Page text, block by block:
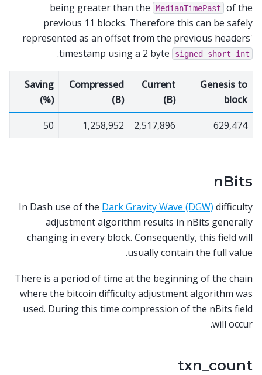
being greater than the
MedianTimePast
of the
previous 11 blocks. Therefore this can be safely
represented as an offset from the previous headers'
timestamp using a 2 byte
signed short int
.
Genesis to
block
Current
(B)
Compressed
(B)
Saving
(%)
629,474
2,517,896
1,258,952
50
nBits
In Dash use of the Dark Gravity Wave (DGW) difficulty
adjustment algorithm results in nBits generally
changing in every block. Consequently, this field will
usually contain the full value.
There is a period of time at the beginning of the chain
where the bitcoin difficulty adjustment algorithm was
used. During this time compression of the nBits field
will occur.
txn_count